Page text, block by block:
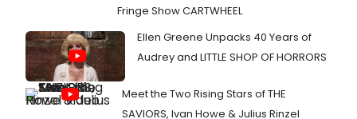
Fringe Show CARTWHEEL
Ellen Greene Unpacks 40 Years of
Audrey and LITTLE SHOP OF HORRORS
Meet the Two Rising Stars of THE
SAVIORS, Ivan Howe & Julius Rinzel